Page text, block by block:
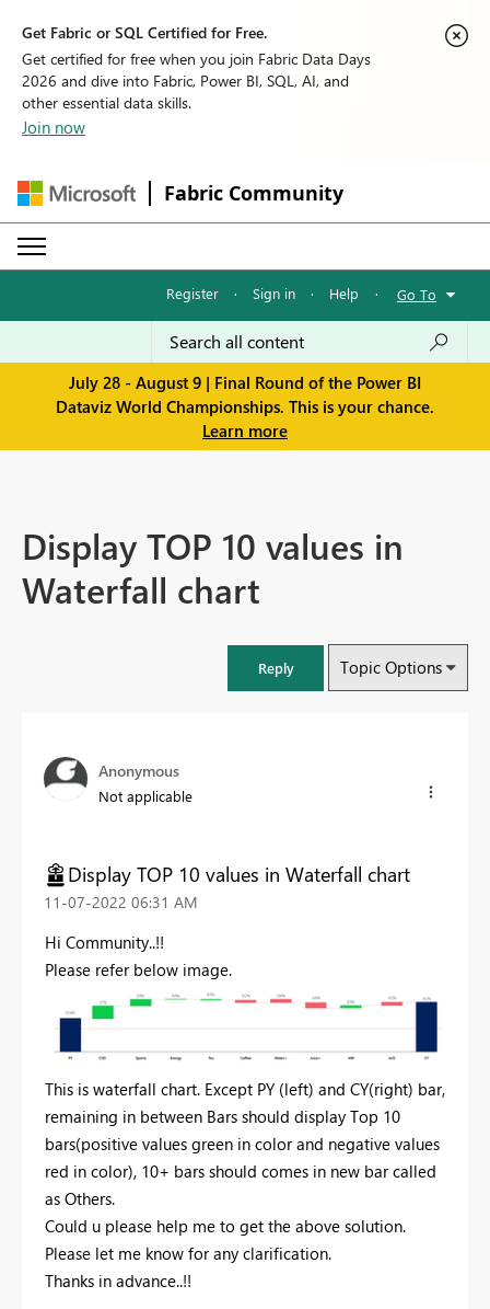
Get Fabric or SQL Certified for Free.
Get certified for free when you join Fabric Data Days
2026 and dive into Fabric, Power BI, SQL, AI, and
other essential data skills.
Join now
Fabric Community
Register · Sign in · Help · Go To
July 28 - August 9 | Final Round of the Power BI
Dataviz World Championships. This is your chance.
Learn more
Display TOP 10 values in
Waterfall chart
Reply Topic Options
Anonymous
Not applicable
Display TOP 10 values in Waterfall chart
‎11-07-2022 06:31 AM
Hi Community..!!
Please refer below image.
This is waterfall chart. Except PY (left) and CY(right) bar,
remaining in between Bars should display Top 10
bars(positive values green in color and negative values
red in color), 10+ bars should comes in new bar called
as Others.
Could u please help me to get the above solution.
Please let me know for any clarification.
Thanks in advance..!!